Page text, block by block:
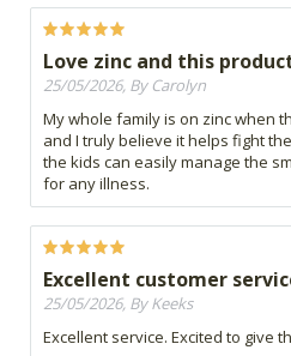
Love zinc and this
25/05/2026, By Carolyn
My whole family is on zinc when
and I truly believe it helps fight
the kids can easily manage the
for any illness.
Excellent customer
25/05/2026, By Keeks
Excellent service. Excited to give